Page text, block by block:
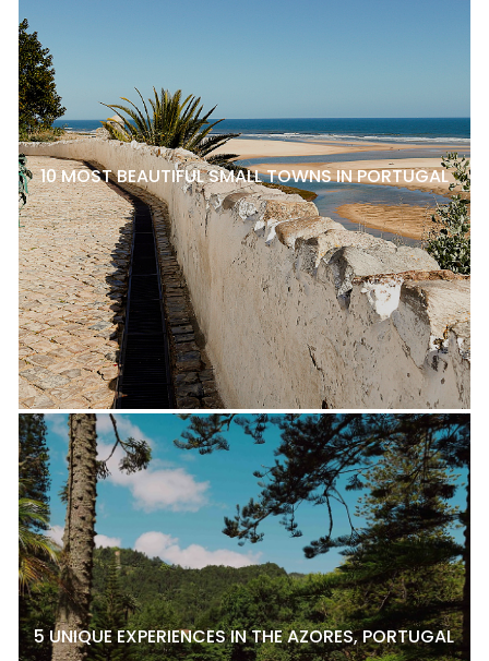
10 MOST BEAUTIFUL SMALL TOWNS IN PORTUGAL
5 UNIQUE EXPERIENCES IN THE AZORES, PORTUGAL